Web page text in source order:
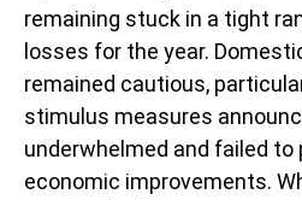
remaining stuck in a tight
losses for the year.
remained cautious,
stimulus measures
underwhelmed and failed to
economic improvements.